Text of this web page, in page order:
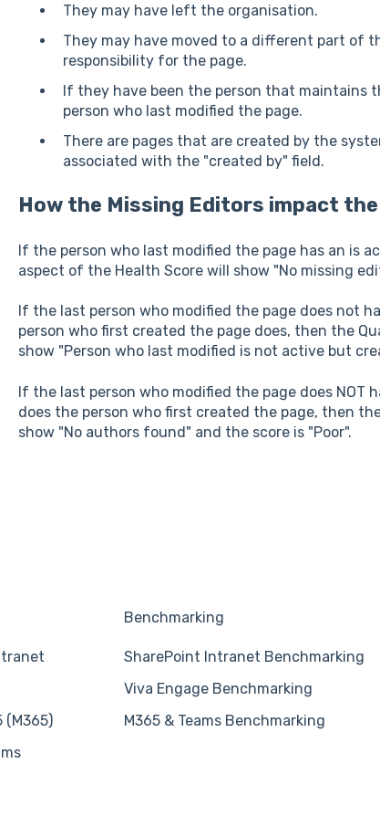
They may have left the organisation.
They may have moved to a different part of
responsibility for the page.
If they have been the person that maintains
person who last modified the page.
There are pages that are created by the
associated with the "created by" field.
How the Missing Editors impact the
If the person who last modified the page has an is
aspect of the Health Score will show "No missing
If the last person who modified the page does not
person who first created the page does, then the
show "Person who last modified is not active but
If the last person who modified the page does NOT
does the person who first created the page, then
show "No authors found" and the score is "Poor".
Benchmarking
SharePoint Intranet Benchmarking
Viva Engage Benchmarking
M365 & Teams Benchmarking